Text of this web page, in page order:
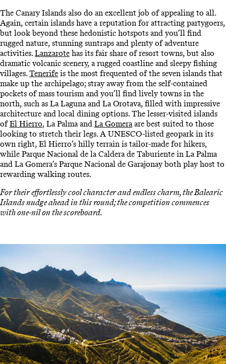
The Canary Islands also do an excellent job of appealing to all.
Again, certain islands have a reputation for attracting partygoers,
but look beyond these hedonistic hotspots and you’ll find
rugged nature, stunning suntraps and plenty of adventure
activities.Lanzarote has its fair share of resort towns, but also
dramatic volcanic scenery, a rugged coastline and sleepy fishing
villages.Tenerife is the most frequented of the seven islands that
make up the archipelago; stray away from the self-contained
pockets of mass tourism and you’ll find lively towns in the
north, such as La Laguna and La Orotava, filled with impressive
architecture and local dining options. The lesser-visited islands
ofEl Hierro, La Palma and La Gomera are best suited to those
looking to stretch their legs. A UNESCO-listed geopark in its
own right, El Hierro’s hilly terrain is tailor-made for hikers,
while Parque Nacional de la Caldera de Taburiente in La Palma
and La Gomera’s Parque Nacional de Garajonay both play host to
rewarding walking routes.
For their effortlessly cool character and endless charm, the Balearic
Islands nudge ahead in this round; the competition commences
with one-nil on the scoreboard.